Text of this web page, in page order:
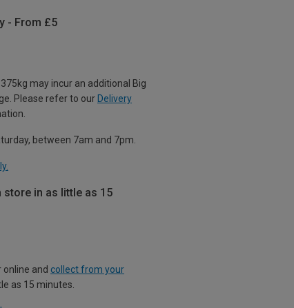
- From £5
may incur an additional Big
Please refer to our Delivery
between 7am and 7pm.
in as little as 15
online and collect from your
as 15 minutes.